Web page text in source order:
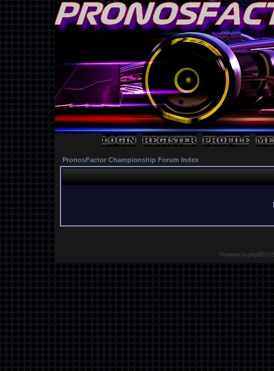
PronosFactor Championship Forum Index
Powered byphpBB©